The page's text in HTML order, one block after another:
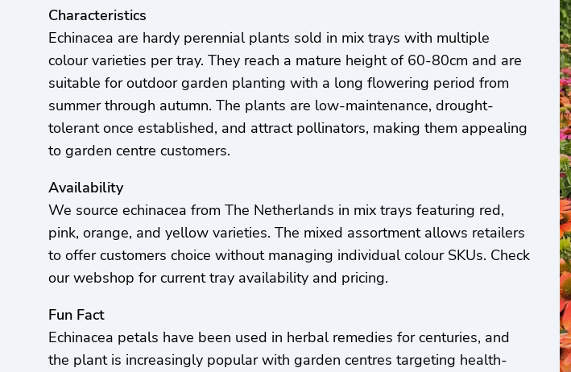
Characteristics
Echinacea are hardy perennial plants sold in mix trays with multiple
colour varieties per tray. They reach a mature height of 60-80cm and are
suitable for outdoor garden planting with a long flowering period from
summer through autumn. The plants are low-maintenance, drought-
tolerant once established, and attract pollinators, making them appealing
to garden centre customers.
Availability
We source echinacea from The Netherlands in mix trays featuring red,
pink, orange, and yellow varieties. The mixed assortment allows retailers
to offer customers choice without managing individual colour SKUs. Check
our webshop for current tray availability and pricing.
Fun Fact
Echinacea petals have been used in herbal remedies for centuries, and
the plant is increasingly popular with garden centres targeting health-